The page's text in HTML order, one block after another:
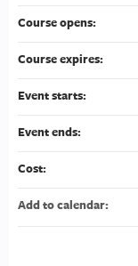
Course opens:
Course expires:
Event starts:
Event ends:
Cost:
Add to calendar: